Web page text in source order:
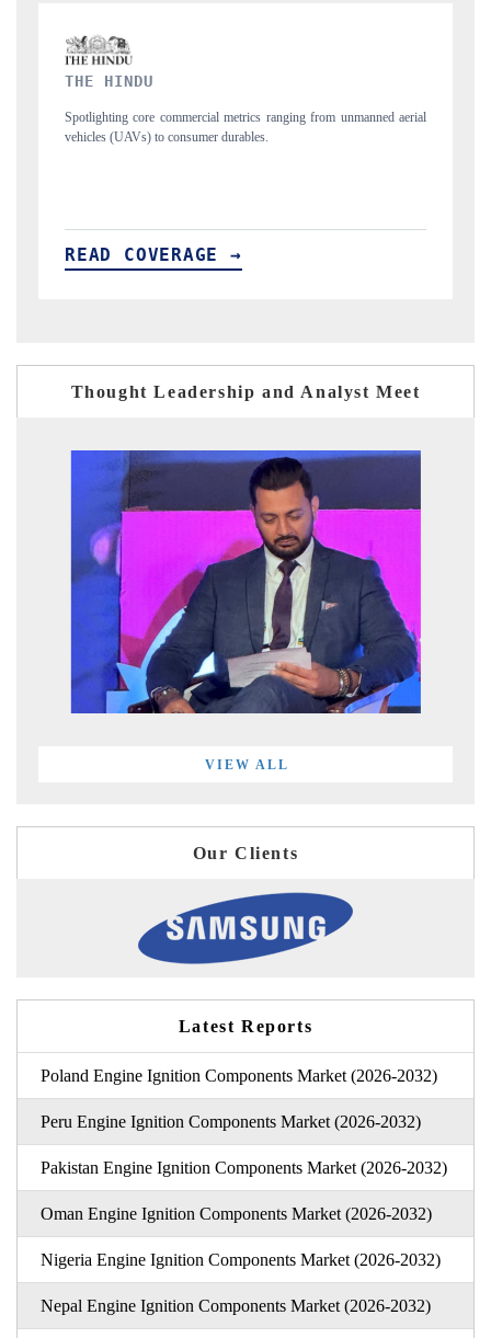
aerial
FINANCIAL EXPRESS
Anchoring quarterly reviews on cross-border real estate tech
structural hardware manufacturing.
READ COVERAGE →
Thought Leadership and Analyst Meet
VIEW ALL
Our Clients
Latest Reports
Poland Engine Ignition Components Market (2026-2032)
Peru Engine Ignition Components Market (2026-2032)
Pakistan Engine Ignition Components Market (2026-2032)
Oman Engine Ignition Components Market (2026-2032)
Nigeria Engine Ignition Components Market (2026-2032)
Nepal Engine Ignition Components Market (2026-2032)